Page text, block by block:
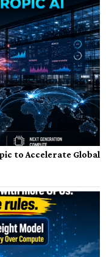
to Accelerate Global